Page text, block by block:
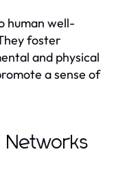
human well-
foster
and physical
a sense of
Networks